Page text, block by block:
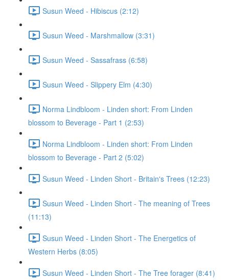
Susun Weed - Hibiscus (2:12)
Susun Weed - Marshmallow (3:31)
Susun Weed - Sassafrass (6:58)
Susun Weed - Slippery Elm (4:30)
Norma Lindbloom - Linden short: From Linden
blossom to Beverage - Part 1 (2:53)
Norma Lindbloom - Linden short: From Linden
blossom to Beverage - Part 2 (5:02)
Susun Weed - Linden Short - Britain's Trees (12:23)
Susun Weed - Linden Short - The meaning of Trees
(11:13)
Susun Weed - Linden Short - The Energetics of
Western Herbs (8:05)
Susun Weed - Linden Short - The Tree forager (8:41)